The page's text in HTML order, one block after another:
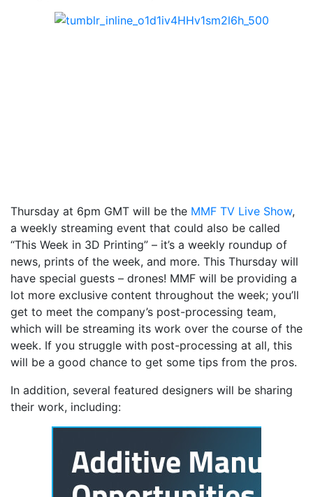
Thursday at 6pm GMT will be the MMF TV Live Show,
a weekly streaming event that could also be called
“This Week in 3D Printing” – it’s a weekly roundup of
news, prints of the week, and more. This Thursday will
have special guests – drones! MMF will be providing a
lot more exclusive content throughout the week; you’ll
get to meet the company’s post-processing team,
which will be streaming its work over the course of the
week. If you struggle with post-processing at all, this
will be a good chance to get some tips from the pros.
In addition, several featured designers will be sharing
their work, including: